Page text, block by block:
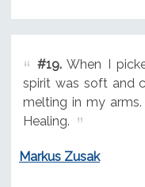
#19.When I
spirit was soft and
melting in my
Healing.
Markus Zusak